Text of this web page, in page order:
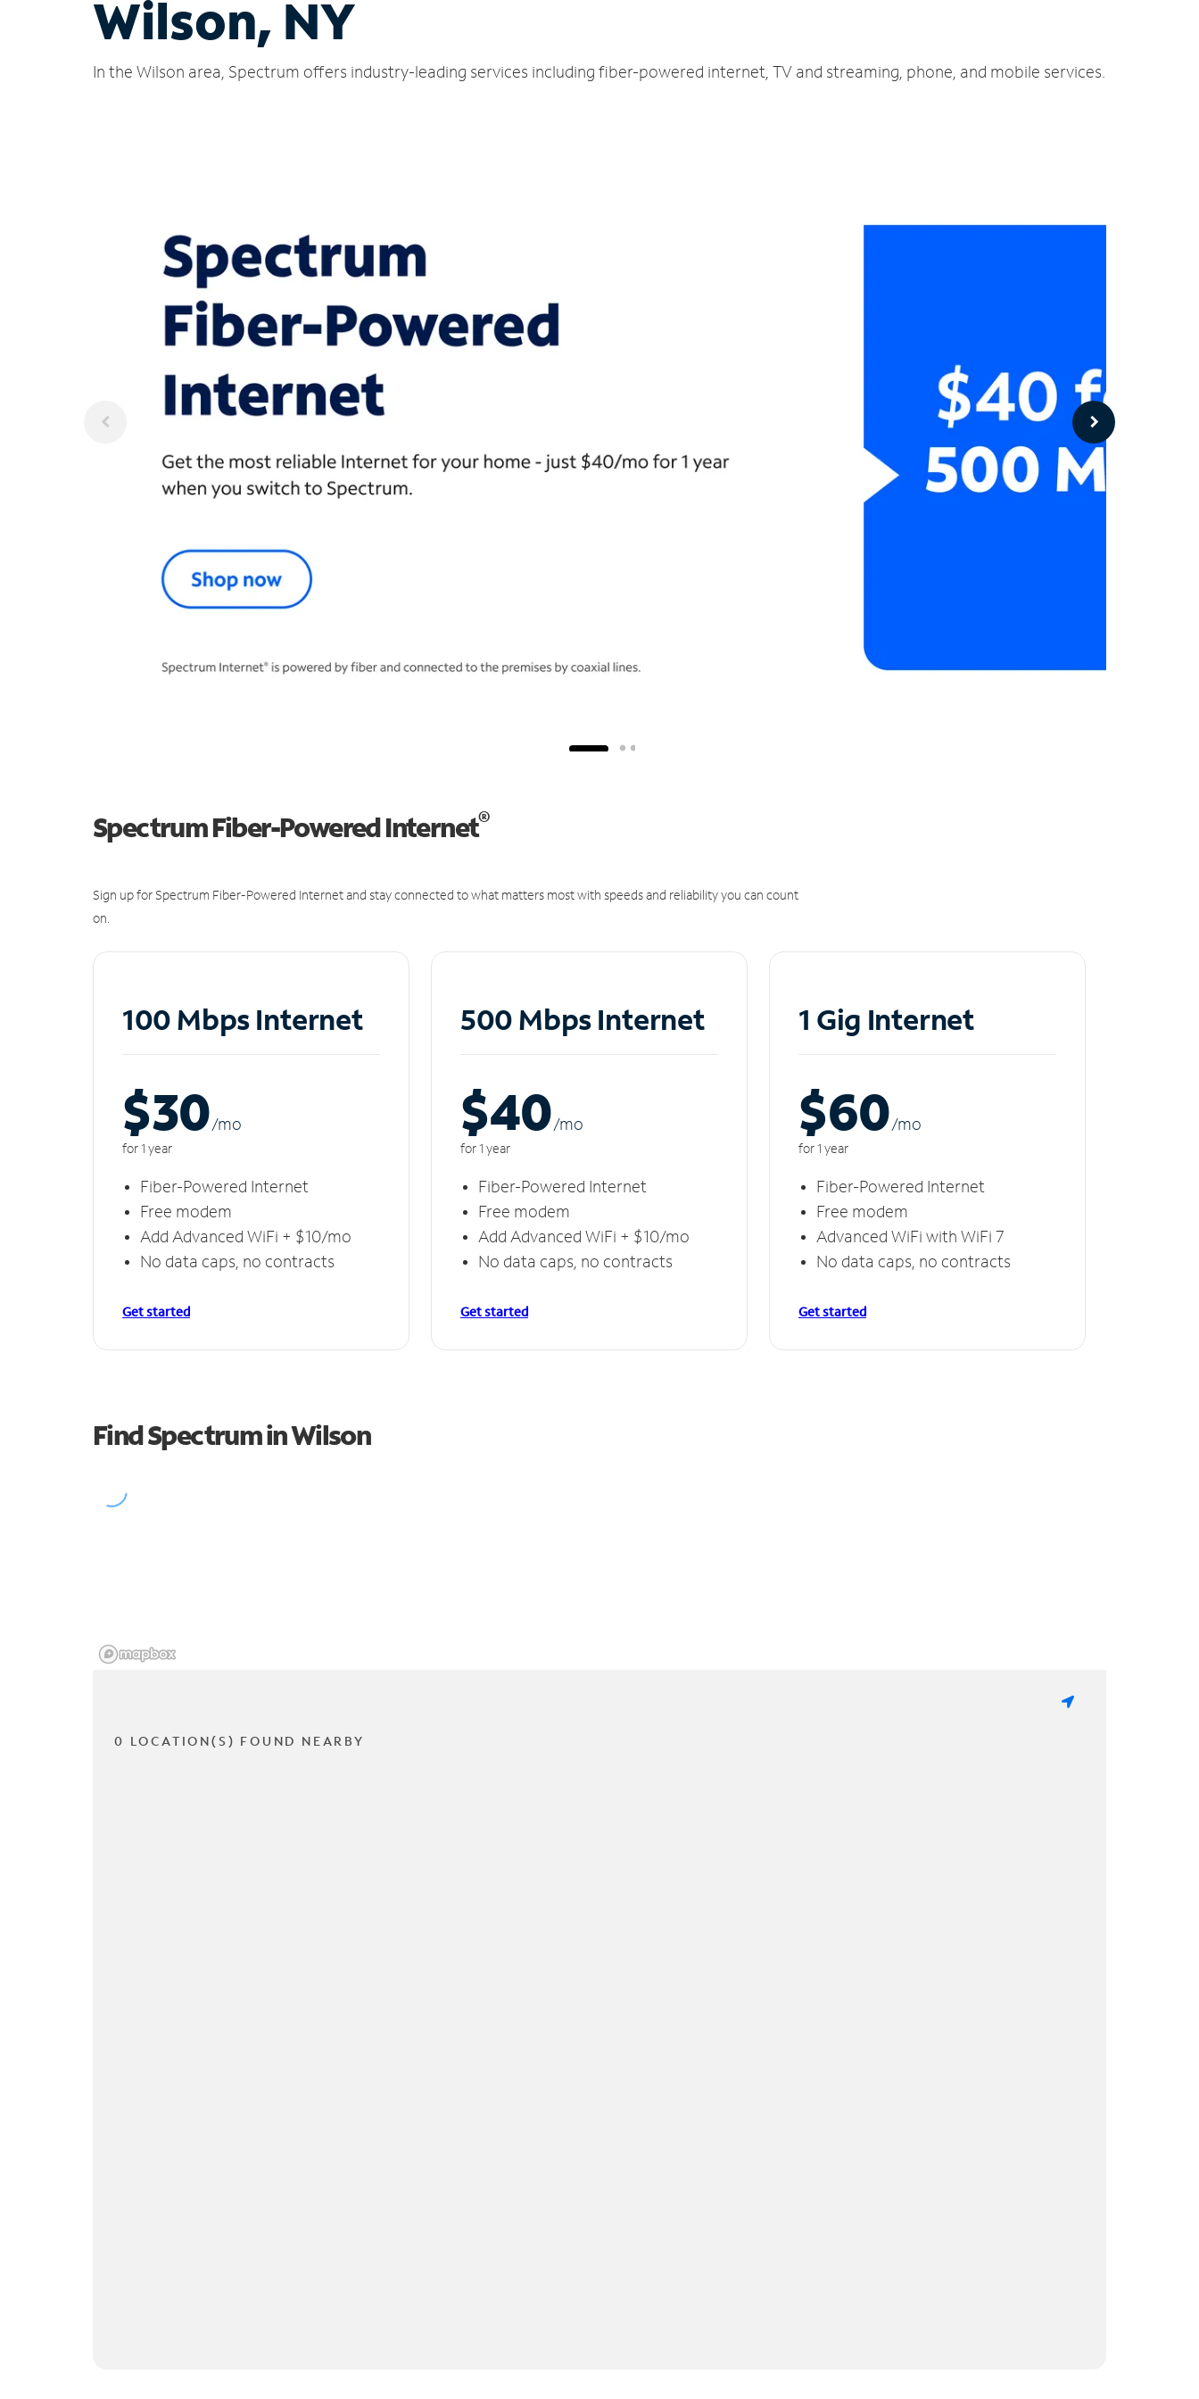
Wilson, NY
In the Wilson area, Spectrum offers industry-leading services including fiber-powered internet, TV and streaming, phone, and mobile services.
Spectrum Fiber-Powered Internet®
Sign up for Spectrum Fiber-Powered Internet and stay connected to what matters most with speeds and reliability you can count
on.
100 Mbps Internet
$30/mo
for 1 year
Fiber-Powered Internet
Free modem
Add Advanced WiFi + $10/mo
No data caps, no contracts
Get started
500 Mbps Internet
$40/mo
for 1 year
Fiber-Powered Internet
Free modem
Add Advanced WiFi + $10/mo
No data caps, no contracts
Get started
1 Gig Internet
$60/mo
for 1 year
Fiber-Powered Internet
Free modem
Advanced WiFi with WiFi 7
No data caps, no contracts
Get started
Find Spectrum in Wilson
0 LOCATION(S) FOUND NEARBY